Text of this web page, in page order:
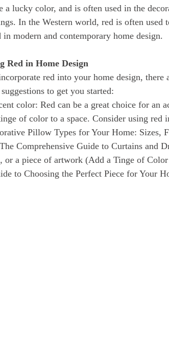
a lucky color, and is often used in the
In the Western world, red is often used
modern and contemporary home design.
Red in Home Design
to get you started:
color: Red can be a great choice for an
of color to a space. Consider using
Pillow Types for Your Home: Sizes,
Comprehensive Guide to Curtains and
or a piece of artwork (Add a Tinge of
to Choosing the Perfect Piece for Your